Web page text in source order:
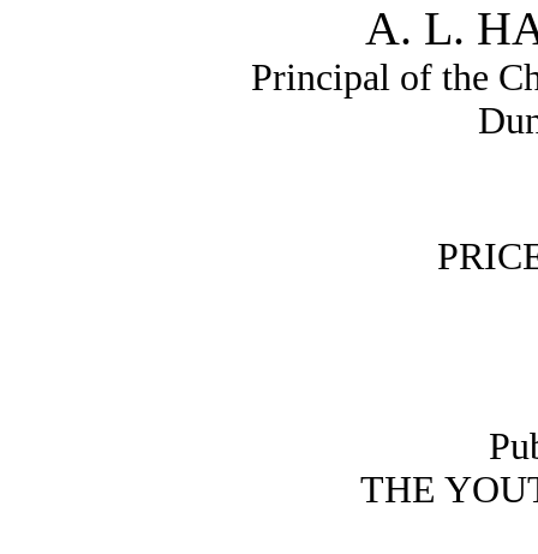
A. L.
Principal of the
THE